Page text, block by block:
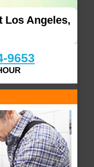
Angeles,
9653